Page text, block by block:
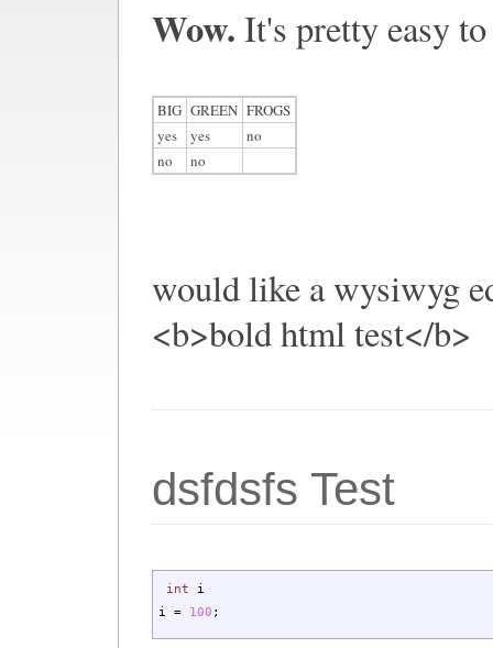
Wow. It's pretty easy
BIG GREEN FROGS
yes
yes
no
no
no
would like a wysiwyg
<b>bold html test</b>
dsfdsfs Test
int i
i = 100 ;